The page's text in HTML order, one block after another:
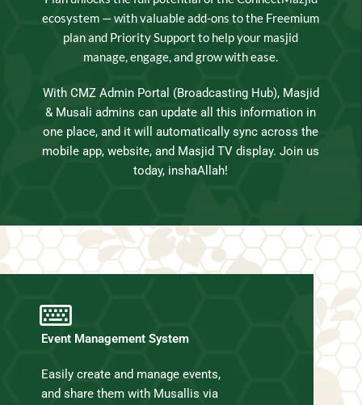
ecosystem — with valuable add-ons to the Freemium
plan and Priority Support to help your masjid
manage, engage, and grow with ease.
With CMZ Admin Portal (Broadcasting Hub), Masjid
& Musali admins can update all this information in
one place, and it will automatically sync across the
mobile app, website, and Masjid TV display. Join us
today, inshaAllah!
Event Management System
Easily create and manage events,
and share them with Musallis via